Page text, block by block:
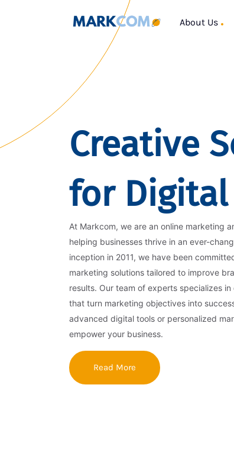
About Us
Creative
for Digital
At Markcom, we are an online marketing
helping businesses thrive in an ever-
inception in 2011, we have been
marketing solutions tailored to improve
results. Our team of experts specializes
that turn marketing objectives into
advanced digital tools or personalized
empower your business.
Read More